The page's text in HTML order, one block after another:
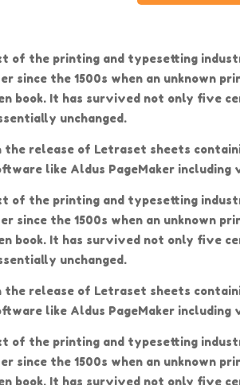
of the printing and typesetting
since the 1500s when an unknown
book. It has survived not only five
unchanged.
release of Letraset sheets
like Aldus PageMaker including
of the printing and typesetting
since the 1500s when an unknown
book. It has survived not only five
unchanged.
release of Letraset sheets
like Aldus PageMaker including
of the printing and typesetting
since the 1500s when an unknown
book. It has survived not only five